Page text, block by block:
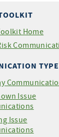
Home
Issue
Issue